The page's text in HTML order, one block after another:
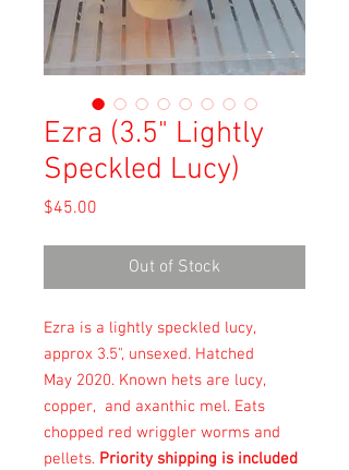
Ezra (3.5" Lightly
Speckled Lucy)
$45.00
Out of Stock
Ezra is a lightly speckled lucy,
approx 3.5", unsexed. Hatched
May 2020. Known hets are lucy,
copper, and axanthic mel. Eats
chopped red wriggler worms and
pellets. Priority shipping is included